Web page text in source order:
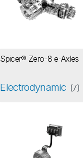
Spicer® Zero-8 e-Axles
Electrodynamic (7)